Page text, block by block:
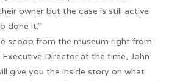
owner but the case is still active
done it.”
scoop from the museum right from
Executive Director at the time, John
give you the inside story on what